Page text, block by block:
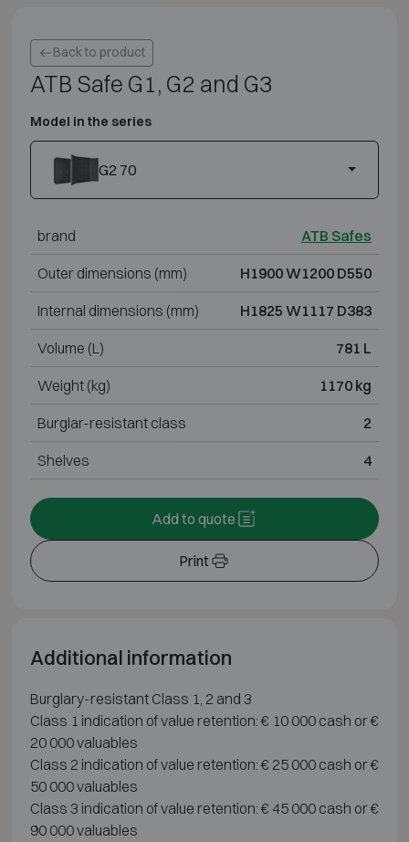
Back to product
ATB Safe G1, G2 and G3
Model in the series
G2 70
brand ATB Safes
Outer dimensions (mm) H1900 W1200 D550
Internal dimensions (mm) H1825 W1117 D383
Volume (L) 781 L
Weight (kg) 1170 kg
Burglar-resistant class 2
Shelves 4
Print
Add to quote
Additional information
Burglary-resistant Class 1, 2 and 3
Class 1 indication of value retention: € 10 000 cash or €
20 000 valuables
Class 2 indication of value retention: € 25 000 cash or €
50 000 valuables
Class 3 indication of value retention: € 45 000 cash or €
90 000 valuables